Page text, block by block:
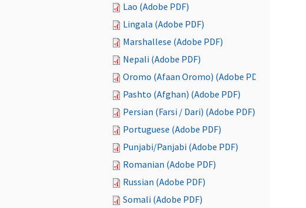
Lao (Adobe PDF)
Lingala (Adobe PDF)
Marshallese (Adobe PDF)
Nepali (Adobe PDF)
Oromo (Afaan Oromo) (Adobe PDF)
Pashto (Afghan) (Adobe PDF)
Persian (Farsi / Dari) (Adobe PDF)
Portuguese (Adobe PDF)
Punjabi/Panjabi (Adobe PDF)
Romanian (Adobe PDF)
Russian (Adobe PDF)
Somali (Adobe PDF)